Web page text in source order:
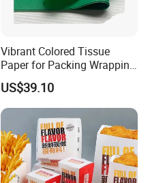
Vibrant Colored Tissue
Paper for Packing Wrapping
Clothes and Gifts
US$39.10